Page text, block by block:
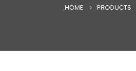
HOME PRODUCTS